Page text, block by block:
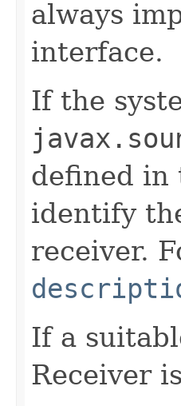
always
interface.
If the
defined in
identify
receiver.
If a
Receiver